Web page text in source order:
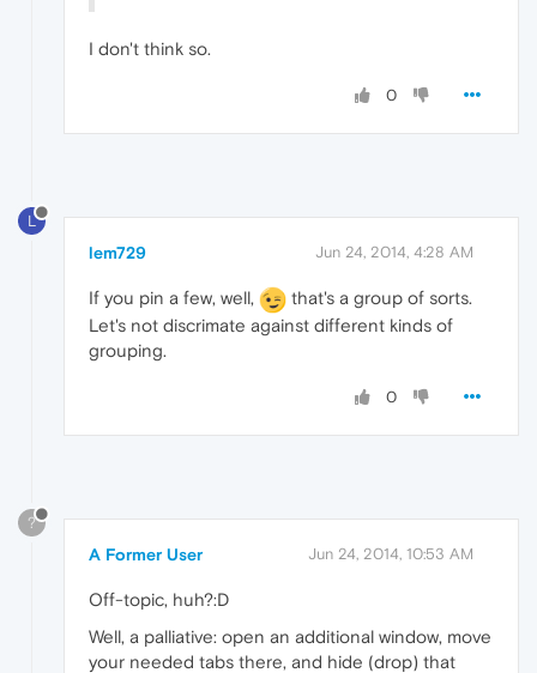
I don't think so.
0
L
lem729 Jun 24, 2014, 4:28 AM
If you pin a few, well,
that's a group of sorts.
Let's not discrimate against different kinds of
grouping.
0
?
A Former User Jun 24, 2014, 10:53 AM
Off-topic, huh?:D
Well, a palliative: open an additional window, move
your needed tabs there, and hide (drop) that